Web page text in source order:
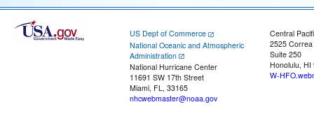
US Dept of Commerce
National Oceanic and Atmospheric
Administration
National Hurricane Center
11691 SW 17th Street
Miami, FL, 33165
nhcwebmaster@noaa.gov
Central
2525
Suite 250
Honolulu, HI
W-